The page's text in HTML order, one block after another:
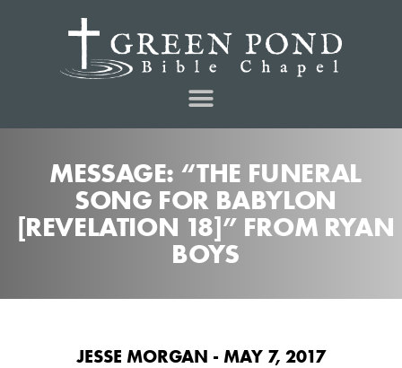
MESSAGE: “THE FUNERAL
SONG FOR BABYLON
[REVELATION 18]” FROM RYAN
BOYS
JESSE MORGAN - MAY 7, 2017